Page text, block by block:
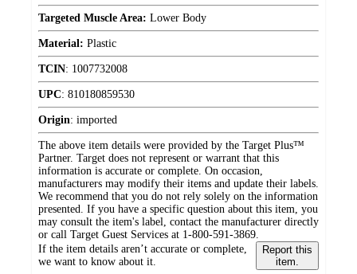
Targeted Muscle Area: Lower Body
Material: Plastic
TCIN: 1007732008
UPC: 810180859530
Origin: imported
The above item details were provided by the Target Plus™
Partner. Target does not represent or warrant that this
information is accurate or complete. On occasion,
manufacturers may modify their items and update their labels.
We recommend that you do not rely solely on the information
presented. If you have a specific question about this item, you
may consult the item's label, contact the manufacturer directly
or call Target Guest Services at 1-800-591-3869.
If the item details aren’t accurate or complete,
we want to know about it.
Report this
item.